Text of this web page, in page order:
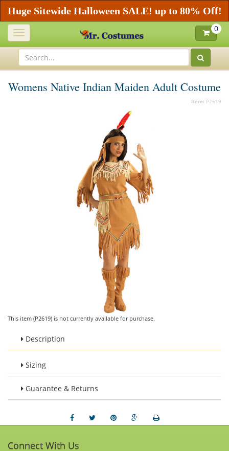
Huge Sitewide Halloween SALE! up to 80% Off!
Toggle
navigation
0
Womens Native Indian Maiden Adult Costume
Item: P2619
This item (P2619) is not currently available for purchase.
Description
Sizing
Guarantee & Returns
Connect With Us